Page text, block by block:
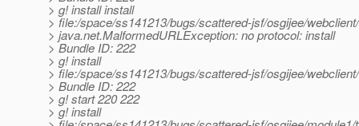
> g! install install
> file:/space/ss141213/bugs/scattered-jsf/osgijee/
> java.net.MalformedURLException: no protocol: install
> Bundle ID: 222
> g! install
> file:/space/ss141213/bugs/scattered-jsf/osgijee/
> Bundle ID: 222
> g! start 220 222
> g! install